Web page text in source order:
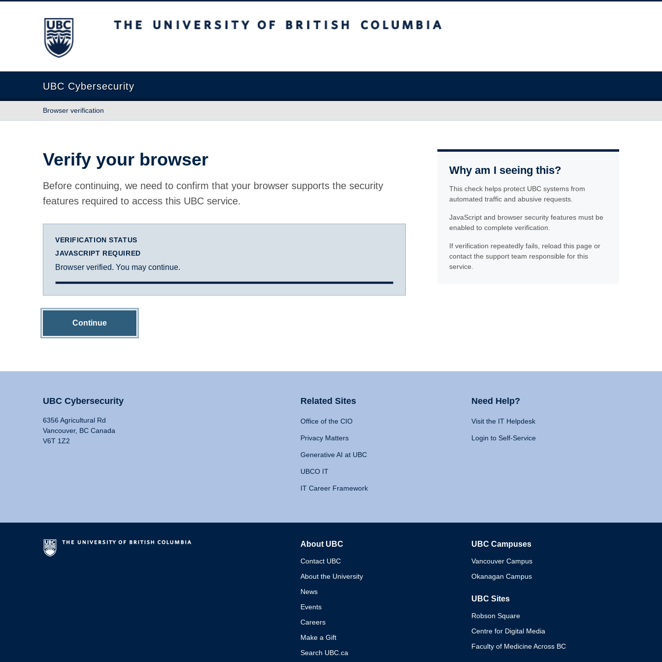
The University of British Columbia
UBC Cybersecurity
Browser verification
Verify your browser
Before continuing, we need to confirm that your browser supports the security
features required to access this UBC service.
VERIFICATION STATUS
JAVASCRIPT REQUIRED
Browser verified. You may continue.
Continue
Why am I seeing this?
This check helps protect UBC systems from
automated traffic and abusive requests.
JavaScript and browser security features must be
enabled to complete verification.
If verification repeatedly fails, reload this page or
contact the support team responsible for this
service.
UBC Cybersecurity
6356 Agricultural Rd
Vancouver, BC Canada
V6T 1Z2
Related Sites
Office of the CIO
Privacy Matters
Generative AI at UBC
UBCO IT
IT Career Framework
Need Help?
Visit the IT Helpdesk
Login to Self-Service
About UBC
Contact UBC
About the University
News
Events
Careers
Make a Gift
Search UBC.ca
UBC Campuses
Vancouver Campus
Okanagan Campus
UBC Sites
Robson Square
Centre for Digital Media
Faculty of Medicine Across BC